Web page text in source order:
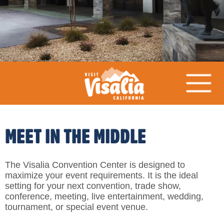
MEET IN THE MIDDLE
The Visalia Convention Center is designed to
maximize your event requirements. It is the ideal
setting for your next convention, trade show,
conference, meeting, live entertainment, wedding,
tournament, or special event venue.